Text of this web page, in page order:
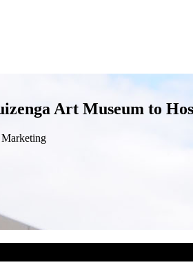
Art Museum to